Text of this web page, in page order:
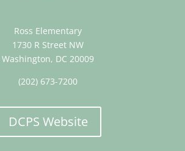
Ross Elementary
1730 R Street NW
Washington, DC 20009
(202) 673-7200
DCPS Website